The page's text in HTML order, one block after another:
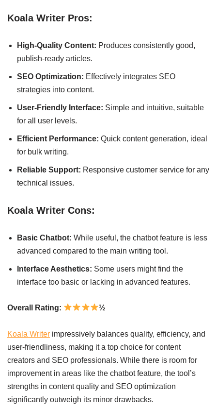
Koala Writer Pros:
High-Quality Content: Produces consistently good,
publish-ready articles.
SEO Optimization: Effectively integrates SEO
strategies into content.
User-Friendly Interface: Simple and intuitive, suitable
for all user levels.
Efficient Performance: Quick content generation, ideal
for bulk writing.
Reliable Support: Responsive customer service for any
technical issues.
Koala Writer Cons:
Basic Chatbot: While useful, the chatbot feature is less
advanced compared to the main writing tool.
Interface Aesthetics: Some users might find the
interface too basic or lacking in advanced features.
Overall Rating: ½
Koala Writer impressively balances quality, efficiency, and
user-friendliness, making it a top choice for content
creators and SEO professionals. While there is room for
improvement in areas like the chatbot feature, the tool’s
strengths in content quality and SEO optimization
significantly outweigh its minor drawbacks.